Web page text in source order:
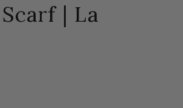
| La